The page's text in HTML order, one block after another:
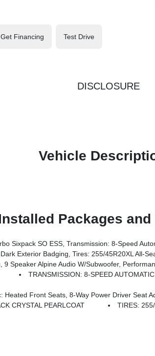
Get Financing Test Drive
DISCLOSURE
Vehicle
Packages
Sixpack SO ESS, Transmission: 8-Speed
Exterior Badging, Tires: 255/45R20XL All-
Indicator, Active Noise Control System, Universal Garage Door Opener, ParkSense
TRANSMISSION: 8-SPEED
Heated Front Seats, 8-Way Power Driver Seat
CRYSTAL PEARLCOAT TIRES: